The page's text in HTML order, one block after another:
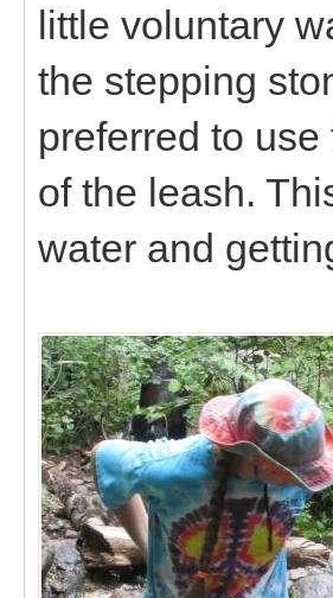
little voluntary
the stepping
preferred to
of the leash.
water and